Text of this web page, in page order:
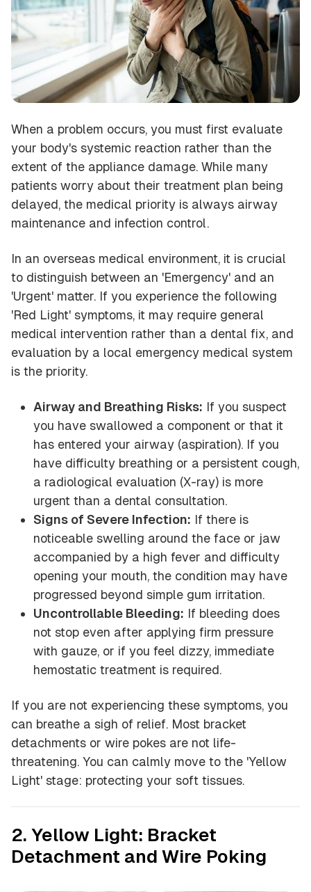
When a problem occurs, you must first evaluate
your body's systemic reaction rather than the
extent of the appliance damage. While many
patients worry about their treatment plan being
delayed, the medical priority is always airway
maintenance and infection control.
In an overseas medical environment, it is crucial
to distinguish between an 'Emergency' and an
'Urgent' matter. If you experience the following
'Red Light' symptoms, it may require general
medical intervention rather than a dental fix, and
evaluation by a local emergency medical system
is the priority.
Airway and Breathing Risks: If you suspect
you have swallowed a component or that it
has entered your airway (aspiration). If you
have difficulty breathing or a persistent cough,
a radiological evaluation (X-ray) is more
urgent than a dental consultation.
Signs of Severe Infection: If there is
noticeable swelling around the face or jaw
accompanied by a high fever and difficulty
opening your mouth, the condition may have
progressed beyond simple gum irritation.
Uncontrollable Bleeding: If bleeding does
not stop even after applying firm pressure
with gauze, or if you feel dizzy, immediate
hemostatic treatment is required.
If you are not experiencing these symptoms, you
can breathe a sigh of relief. Most bracket
detachments or wire pokes are not life-
threatening. You can calmly move to the 'Yellow
Light' stage: protecting your soft tissues.
2. Yellow Light: Bracket
Detachment and Wire Poking